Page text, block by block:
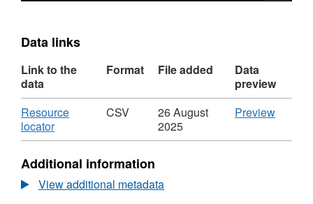
Data links
Link to the
data
Format File added
Data
preview
Download
Resource
locator,
Format:
Dataset:
Producers
transferring
CSV
26 August
2025
PreviewCSV
locator',
Additional information
View additional metadata